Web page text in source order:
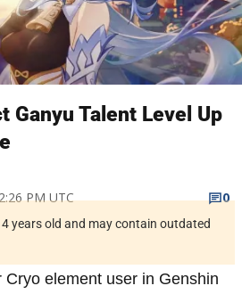
Ganyu Talent Level Up
PM UTC
0
years old and may contain outdated
Cryo element user in Genshin